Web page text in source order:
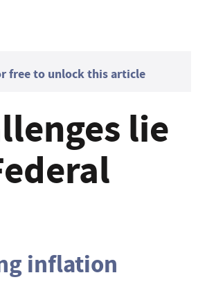
free to unlock this article
lie
inflation